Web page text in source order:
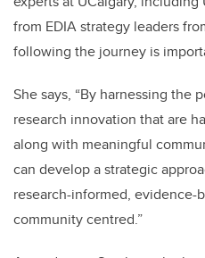
from EDIA strategy leaders
following the journey is
She says, “By harnessing the
research innovation that are
along with meaningful
can develop a strategic
research-informed, evidence-
community centred.”